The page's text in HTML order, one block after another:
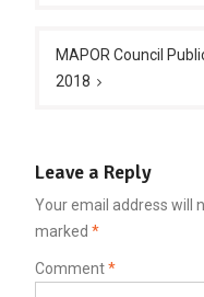
MAPOR Council
2018
Leave a Reply
Your email address will
marked *
Comment*